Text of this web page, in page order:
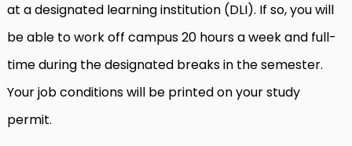
at a designated learning institution (DLI). If so, you will
be able to work off campus 20 hours a week and full-
time during the designated breaks in the semester.
Your job conditions will be printed on your study
permit.